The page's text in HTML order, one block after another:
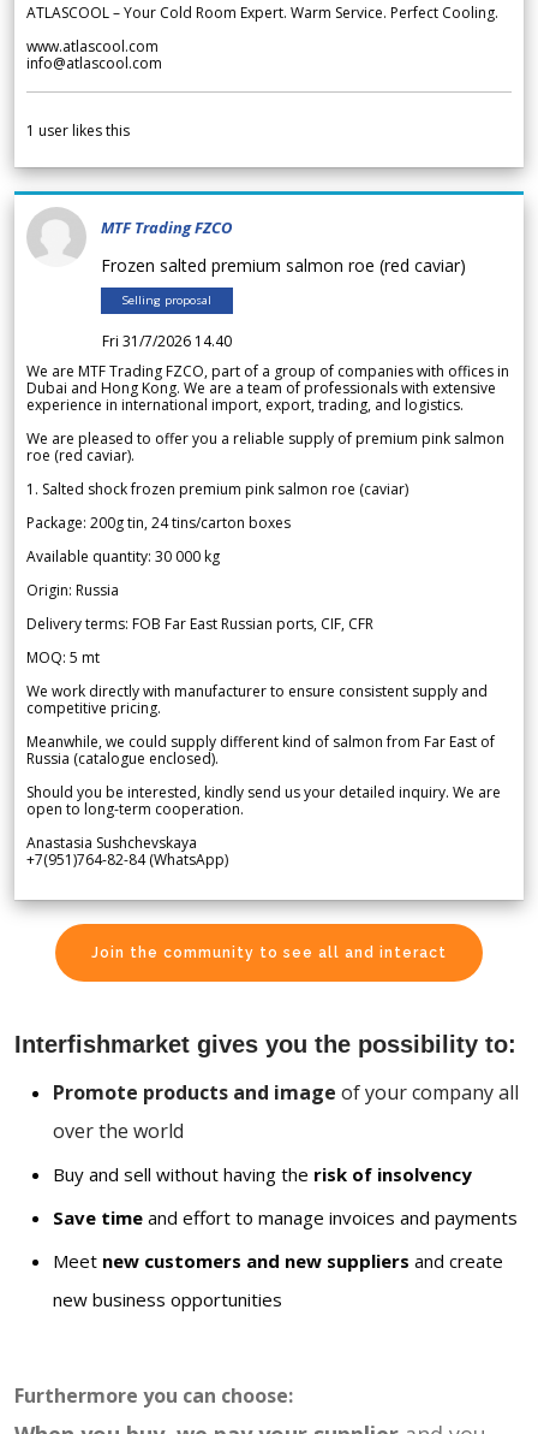
ATLASCOOL – Your Cold Room Expert. Warm Service. Perfect Cooling.
www.atlascool.com
info@atlascool.com
1 user likes this
MTF Trading FZCO
Frozen salted premium salmon roe (red caviar)
Selling proposal
Fri 31/7/2026 14.40
We are MTF Trading FZCO, part of a group of companies with offices in
Dubai and Hong Kong. We are a team of professionals with extensive
experience in international import, export, trading, and logistics.
We are pleased to offer you a reliable supply of premium pink salmon
roe (red caviar).
1. Salted shock frozen premium pink salmon roe (caviar)
Package: 200g tin, 24 tins/carton boxes
Available quantity: 30 000 kg
Origin: Russia
Delivery terms: FOB Far East Russian ports, CIF, CFR
MOQ: 5 mt
We work directly with manufacturer to ensure consistent supply and
competitive pricing.
Meanwhile, we could supply different kind of salmon from Far East of
Russia (catalogue enclosed).
Should you be interested, kindly send us your detailed inquiry. We are
open to long-term cooperation.
Anastasia Sushchevskaya
+7(951)764-82-84 (WhatsApp)
Join the community to see all and interact
Interfishmarket gives you the possibility to:
Promote products and image of your company all
over the world
Buy and sell without having the risk of insolvency
Save time and effort to manage invoices and payments
Meet new customers and new suppliers and create
new business opportunities
Furthermore you can choose: